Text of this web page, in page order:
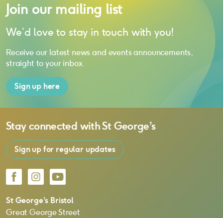
Join our mailing list
We’d love to stay in touch with you!
Receive our latest news and events announcements,
straight to your inbox.
Sign up here
Stay connected withSt George’s
Sign up for regular updates
FacebookInstagram
YouTube
St George’s Bristol
Great George Street